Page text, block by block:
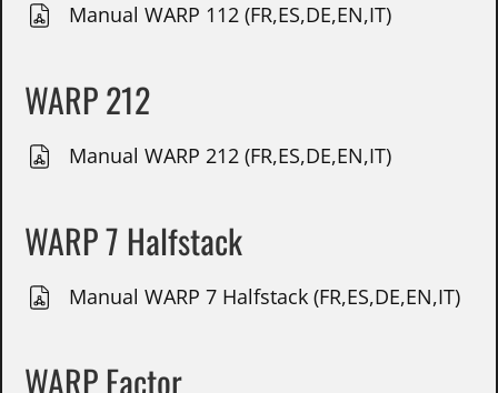
Manual WARP 112 (FR,ES,DE,EN,IT)
WARP 212
Manual WARP 212 (FR,ES,DE,EN,IT)
WARP 7 Halfstack
Manual WARP 7 Halfstack (FR,ES,DE,EN,IT)
WARP Factor